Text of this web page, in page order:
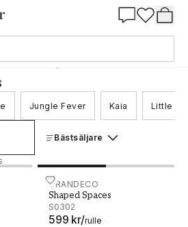
Shaped Stories
Jungle Fever Kaia Little
Bästsäljare
GRANDECO
Shaped Spaces
S0302
599 kr/rulle
Shaped Spaces - S0302